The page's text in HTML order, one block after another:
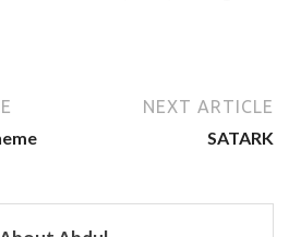
NEXT ARTICLE
SATARK